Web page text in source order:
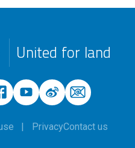
United for land
PrivacyContact us